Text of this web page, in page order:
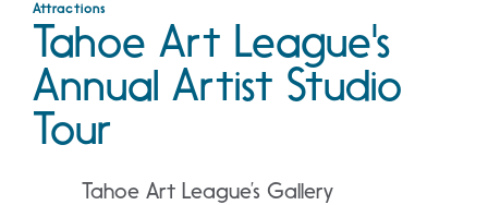
Attractions
Tahoe Art League's
Annual Artist Studio
Tour
Tahoe Art League’s Gallery